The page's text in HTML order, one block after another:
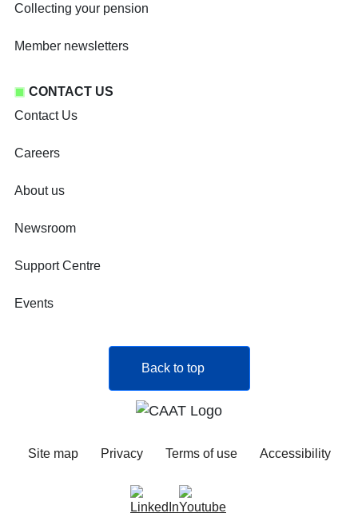
Collecting your pension
Member newsletters
CONTACT US
Contact Us
Careers
About us
Newsroom
Support Centre
Events
Back to top
Site map Privacy Terms of use Accessibility